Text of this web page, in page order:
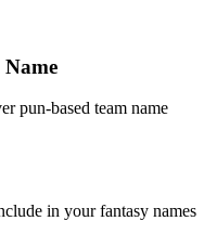
Name
pun-based team name
in your fantasy names